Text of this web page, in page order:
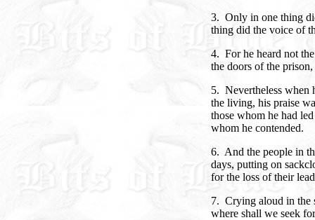
3. Only in one thing
thing did the voice of
4. For he heard not
the doors of the
5. Nevertheless when
the living, his praise
those whom he had
whom he contended.
6. And the people in
days, putting on
for the loss of their
7. Crying aloud in the
where shall we seek